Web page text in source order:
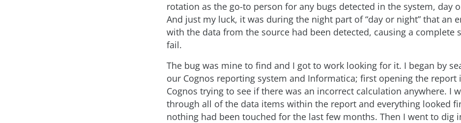
rotation as the go-to person for any bugs detected in the system, day
And just my luck, it was during the night part of “day or night” that an
with the data from the source had been detected, causing a complete
fail.
The bug was mine to find and I got to work looking for it. I began by
our Cognos reporting system and Informatica; first opening the report
Cognos trying to see if there was an incorrect calculation anywhere. I
through all of the data items within the report and everything looked
nothing had been touched for the last few months. Then I went to dig